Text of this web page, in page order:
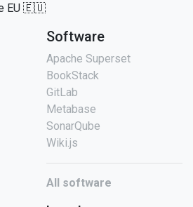
EU 🇪🇺
Software
Apache Superset
BookStack
GitLab
Metabase
SonarQube
Wiki.js
All software